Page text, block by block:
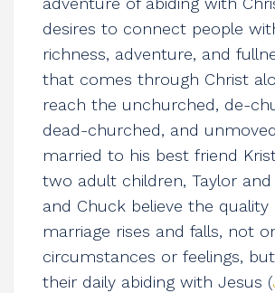
desires to connect people
richness, adventure, and
that comes through Christ
reach the unchurched, de-
dead-churched, and
married to his best friend
two adult children, Taylor and
and Chuck believe the quality
marriage rises and falls, not
circumstances or feelings,
their daily abiding with Jesus (